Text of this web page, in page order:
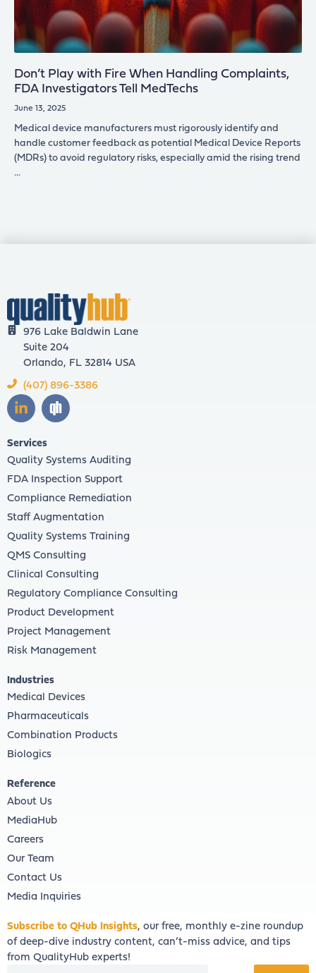
Don’t Play with Fire When Handling Complaints,
FDA Investigators Tell MedTechs
June 13, 2025
Medical device manufacturers must rigorously identify and
handle customer feedback as potential Medical Device Reports
(MDRs) to avoid regulatory risks, especially amid the rising trend
976 Lake Baldwin Lane
Suite 204
Orlando, FL 32814 USA
(407) 896-3386
Services
Quality Systems Auditing
FDA Inspection Support
Compliance Remediation
Staff Augmentation
Quality Systems Training
QMS Consulting
Clinical Consulting
Regulatory Compliance Consulting
Product Development
Project Management
Risk Management
Industries
Medical Devices
Pharmaceuticals
Combination Products
Biologics
Reference
About Us
MediaHub
Careers
Our Team
Contact Us
Media Inquiries
Subscribe to QHub Insights, our free, monthly e-zine roundup
of deep-dive industry content, can’t-miss advice, and tips
from QualityHub experts!